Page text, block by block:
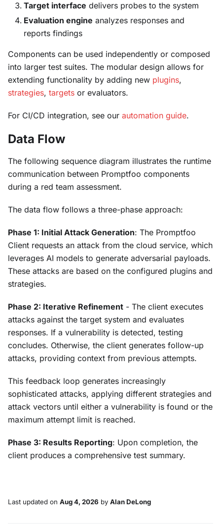
Target interface delivers probes to the system
Evaluation engine analyzes responses and
reports findings
Components can be used independently or composed
into larger test suites. The modular design allows for
extending functionality by adding new plugins,
strategies, targets or evaluators.
For CI/CD integration, see our automation guide.
Data Flow
The following sequence diagram illustrates the runtime
communication between Promptfoo components
during a red team assessment.
The data flow follows a three-phase approach:
Phase 1: Initial Attack Generation: The Promptfoo
Client requests an attack from the cloud service, which
leverages AI models to generate adversarial payloads.
These attacks are based on the configured plugins and
strategies.
Phase 2: Iterative Refinement - The client executes
attacks against the target system and evaluates
responses. If a vulnerability is detected, testing
concludes. Otherwise, the client generates follow-up
attacks, providing context from previous attempts.
This feedback loop generates increasingly
sophisticated attacks, applying different strategies and
attack vectors until either a vulnerability is found or the
maximum attempt limit is reached.
Phase 3: Results Reporting: Upon completion, the
client produces a comprehensive test summary.
Last updated on Aug 4, 2026 by Alan DeLong